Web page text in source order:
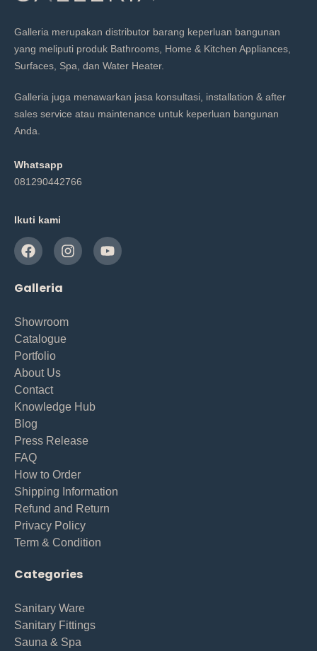
Galleria merupakan distributor barang keperluan bangunan
yang meliputi produk Bathrooms, Home & Kitchen Appliances,
Surfaces, Spa, dan Water Heater.
Galleria juga menawarkan jasa konsultasi, installation & after
sales service atau maintenance untuk keperluan bangunan
Anda.
Whatsapp
081290442766
Ikuti kami
Galleria
Showroom
Catalogue
Portfolio
About Us
Contact
Knowledge Hub
Blog
Press Release
FAQ
How to Order
Shipping Information
Refund and Return
Privacy Policy
Term & Condition
Categories
Sanitary Ware
Sanitary Fittings
Sauna & Spa